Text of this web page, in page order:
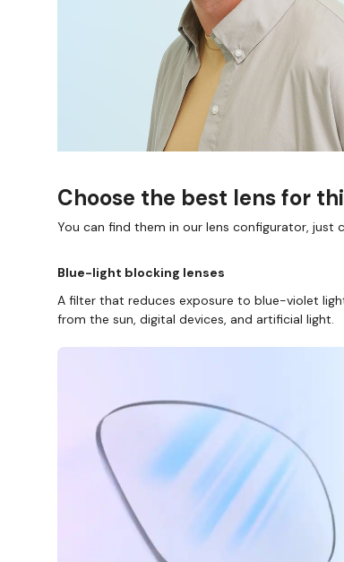
Choose the best lens for
You can find them in our lens configurator, just
Blue-light blocking lenses
A filter that reduces exposure to blue-violet
from the sun, digital devices, and artificial light.